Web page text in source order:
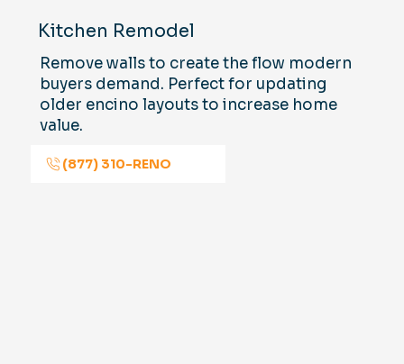
Kitchen Remodel
Remove walls to create the flow modern
buyers demand. Perfect for updating
older encino layouts to increase home
value.
(877) 310-RENO